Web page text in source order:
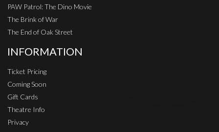
PAW Patrol: The Dino Movie
The Brink of War
The End of Oak Street
INFORMATION
Ticket Pricing
Coming Soon
Gift Cards
Theatre Info
Privacy